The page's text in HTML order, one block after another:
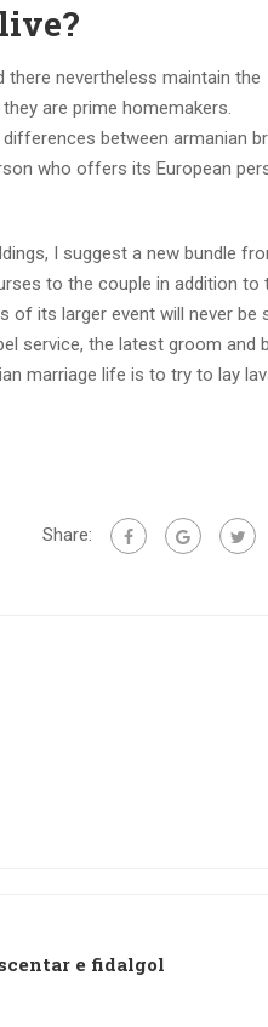
there nevertheless maintain the
are prime homemakers.
between armanian
who offers its European
I suggest a new bundle
to the couple in addition to
of its larger event will never be
service, the latest groom and
marriage life is to try to lay
Share:
e fidalgol